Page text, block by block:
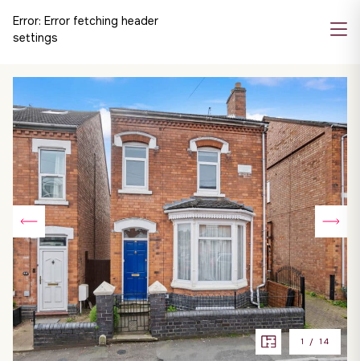
Error: Error fetching header
settings
1 / 14